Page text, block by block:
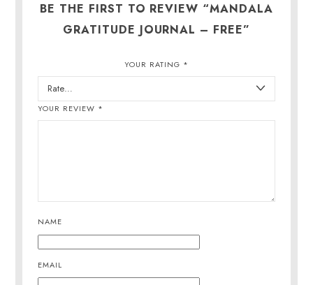
BE THE FIRST TO REVIEW “MANDALA
GRATITUDE JOURNAL – FREE”
YOUR RATING *
YOUR REVIEW *
NAME
EMAIL